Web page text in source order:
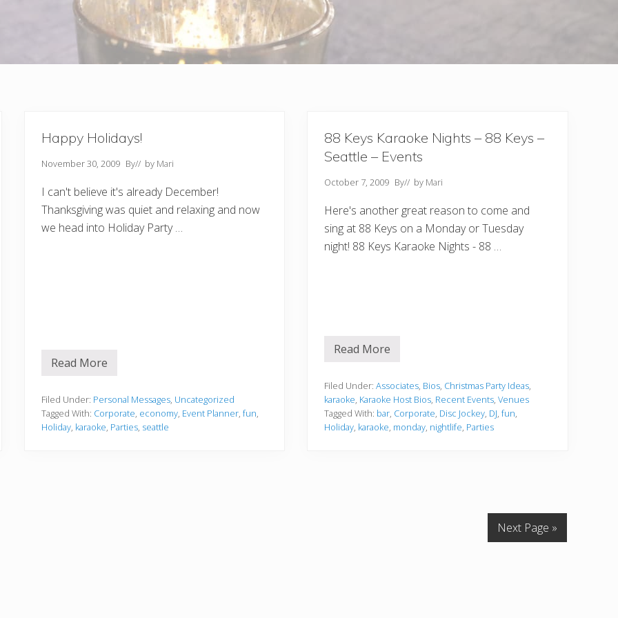
Happy Holidays!
November 30, 2009 By// by Mari
I can't believe it's already December!
Thanksgiving was quiet and relaxing and now
we head into Holiday Party …
H
p
y
H
o
Read More
Filed Under: Personal Messages, Uncategorized
Tagged With: Corporate, economy, Event Planner, fun,
Holiday, karaoke, Parties, seattle
88 Keys Karaoke Nights – 88 Keys –
Seattle – Events
October 7, 2009 By// by Mari
Here's another great reason to come and
sing at 88 Keys on a Monday or Tuesday
night! 88 Keys Karaoke Nights - 88 …
8
e
y
s
K
a
Read More
Filed Under:Associates, Bios, Christmas Party Ideas,
karaoke, Karaoke Host Bios, Recent Events,Venues
Tagged With: bar, Corporate, Disc Jockey, DJ,fun,
Holiday, karaoke, monday, nightlife, Parties
Next Page »